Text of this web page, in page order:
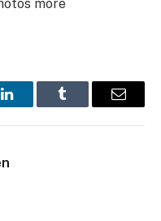
more
LinkedInTumblr Email